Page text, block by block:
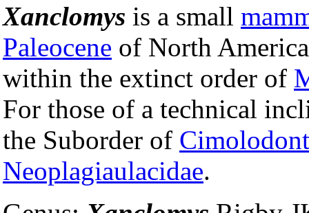
Xanclomys is a small
Paleocene of North
within the extinct order of
For those of a technical
the Suborder of
Neoplagiaulacidae.